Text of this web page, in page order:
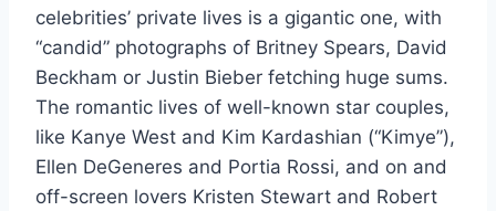
celebrities’ private lives is a gigantic one, with
“candid” photographs of Britney Spears, David
Beckham or Justin Bieber fetching huge sums.
The romantic lives of well-known star couples,
like Kanye West and Kim Kardashian (“Kimye”),
Ellen DeGeneres and Portia Rossi, and on and
off-screen lovers Kristen Stewart and Robert